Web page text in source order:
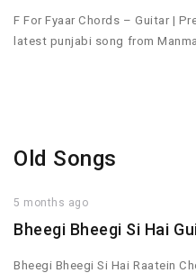
F For Fyaar Chords – Guitar |
latest punjabi song from
Old Songs
5 months ago
Bheegi Bheegi Si Hai
Bheegi Bheegi Si Hai Raatein